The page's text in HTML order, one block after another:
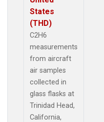
States
(THD)
C2H6
measurements
from aircraft
air samples
collected in
glass flasks at
Trinidad Head,
California,